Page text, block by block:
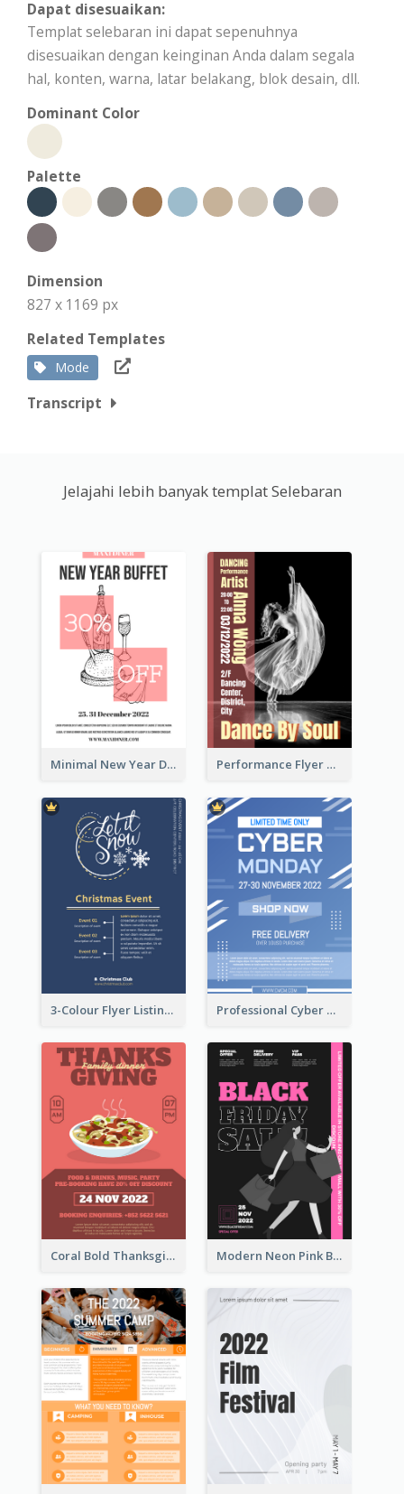
Dapat disesuaikan:
Templat selebaran ini dapat sepenuhnya
disesuaikan dengan keinginan Anda dalam segala
hal, konten, warna, latar belakang, blok desain, dll.
Dominant Color
Palette
Dimension
827 x 1169 px
Related Templates
Mode
Transcript
Jelajahi lebih banyak templat Selebaran
Minimal New Year Dinning Promotion Design Idea Performance Flyer With Monochrome Photo
3-Colour Flyer Listing Christmas Activities Professional Cyber Monday Free Delivery Promotion Flyer Design
Coral Bold Thanksgiving Dinner Promotion Flyer Modern Neon Pink Black Friday Shopping Sale Day Flyer